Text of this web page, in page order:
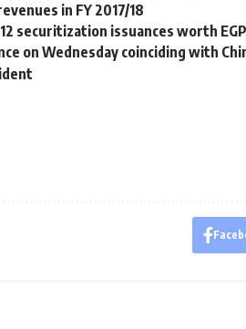
in FY 2017/18
securitization issuances worth
on Wednesday coinciding with